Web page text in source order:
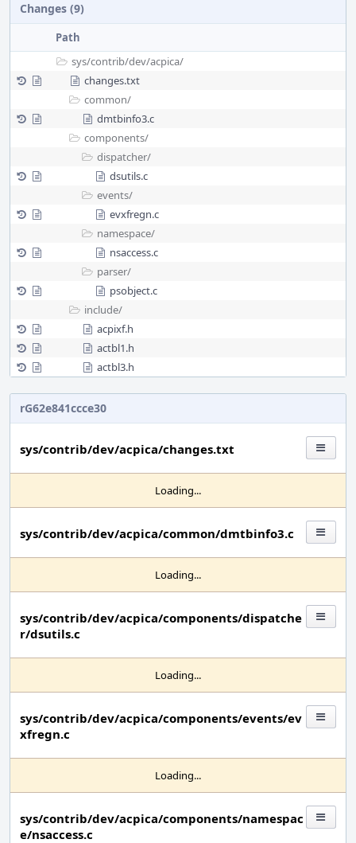
Changes (9)
Path
sys/contrib/dev/acpica/
changes.txt
common/
dmtbinfo3.c
components/
dispatcher/
dsutils.c
events/
evxfregn.c
namespace/
nsaccess.c
parser/
psobject.c
include/
acpixf.h
actbl1.h
actbl3.h
rG62e841ccce30
sys/contrib/dev/acpica/changes.txt
Loading...
sys/contrib/dev/acpica/common/dmtbinfo3.c
Loading...
sys/contrib/dev/acpica/components/dispatche
r/dsutils.c
Loading...
sys/contrib/dev/acpica/components/events/ev
xfregn.c
Loading...
sys/contrib/dev/acpica/components/namespac
e/nsaccess.c